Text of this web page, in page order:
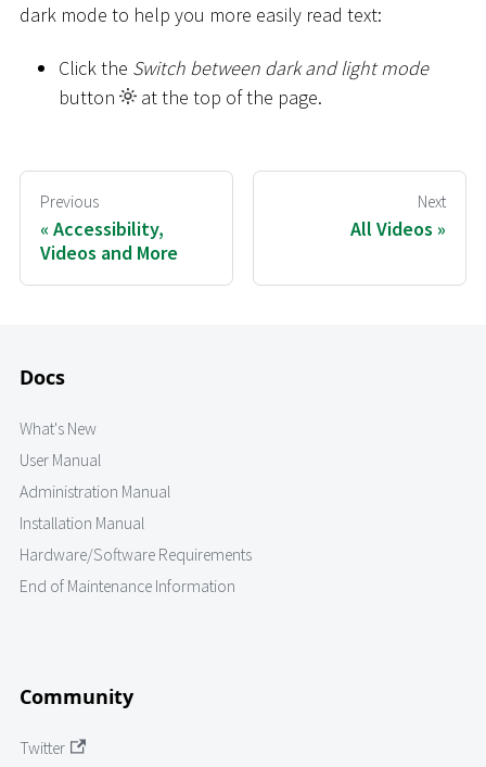
dark mode to help you more easily read text:
Click the Switch between dark and light mode
button
at the top of the page.
Previous
Accessibility,
Videos and More
Next
All Videos
Docs
What's New
User Manual
Administration Manual
Installation Manual
Hardware/Software Requirements
End of Maintenance Information
Community
Twitter